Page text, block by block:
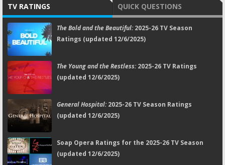
TV RATINGS QUICK QUESTIONS
The Bold and the Beautiful:2025-26 TV Season
Ratings (updated 12/6/2025)
The Young and the Restless:2025-26 TV Ratings
(updated 12/6/2025)
General Hospital:2025-26 TV Season Ratings
(updated 12/6/2025)
Soap Opera Ratings for the 2025-26 TV Season
(updated 12/6/2025)